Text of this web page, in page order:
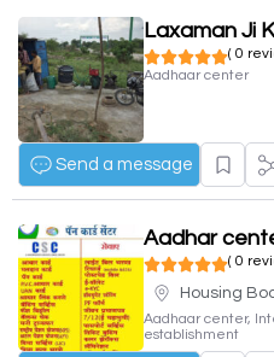
Laxaman Ji
( 0
Aadhaar center
Send a message
Aadhar
( 0
Housing
Aadhaar center,
establishment